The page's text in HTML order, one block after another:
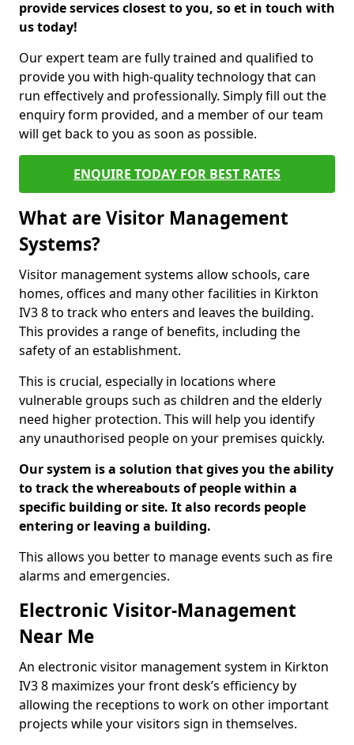
provide services closest to you, so et in touch with
us today!
Our expert team are fully trained and qualified to
provide you with high-quality technology that can
run effectively and professionally. Simply fill out the
enquiry form provided, and a member of our team
will get back to you as soon as possible.
ENQUIRE TODAY FOR BEST RATES
What are Visitor Management
Systems?
Visitor management systems allow schools, care
homes, offices and many other facilities in Kirkton
IV3 8 to track who enters and leaves the building.
This provides a range of benefits, including the
safety of an establishment.
This is crucial, especially in locations where
vulnerable groups such as children and the elderly
need higher protection. This will help you identify
any unauthorised people on your premises quickly.
Our system is a solution that gives you the ability
to track the whereabouts of people within a
specific building or site. It also records people
entering or leaving a building.
This allows you better to manage events such as fire
alarms and emergencies.
Electronic Visitor-Management
Near Me
An electronic visitor management system in Kirkton
IV3 8 maximizes your front desk’s efficiency by
allowing the receptions to work on other important
projects while your visitors sign in themselves.